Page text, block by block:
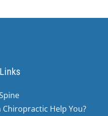
Chiropractic Help You?